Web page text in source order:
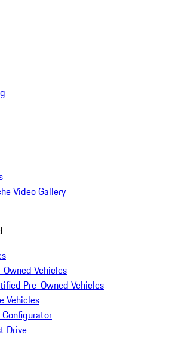
Video Gallery
Owned Vehicles
Pre-Owned Vehicles
Vehicles
Configurator
Drive